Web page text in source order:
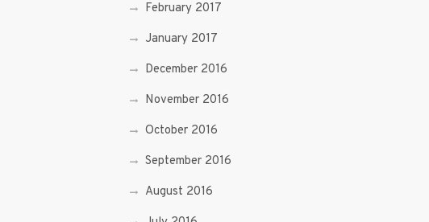
February 2017
January 2017
December 2016
November 2016
October 2016
September 2016
August 2016